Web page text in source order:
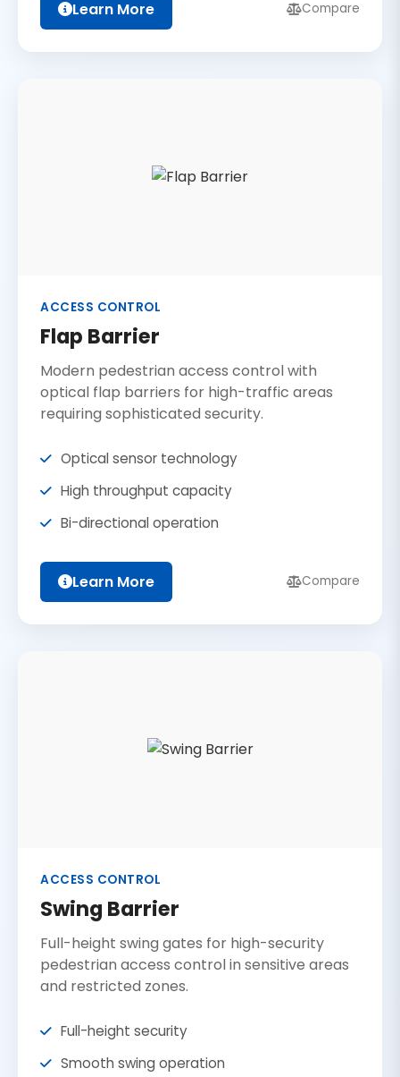
Learn More Compare
ACCESS CONTROL
Flap Barrier
Modern pedestrian access control with
optical flap barriers for high-traffic areas
requiring sophisticated security.
Optical sensor technology
High throughput capacity
Bi-directional operation
Learn More Compare
ACCESS CONTROL
Swing Barrier
Full-height swing gates for high-security
pedestrian access control in sensitive areas
and restricted zones.
Full-height security
Smooth swing operation